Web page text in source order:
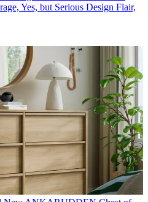
Yes, but Serious Design Flair,